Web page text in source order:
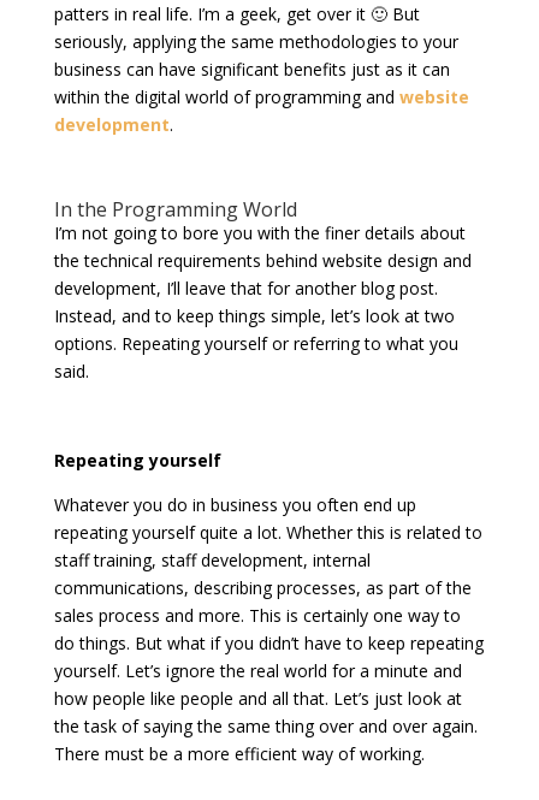
patters in real life. I’m a geek, get over it 🙂 But
seriously, applying the same methodologies to your
business can have significant benefits just as it can
within the digital world of programming and website
development.
In the Programming World
I’m not going to bore you with the finer details about
the technical requirements behind website design and
development, I’ll leave that for another blog post.
Instead, and to keep things simple, let’s look at two
options. Repeating yourself or referring to what you
said.
Repeating yourself
Whatever you do in business you often end up
repeating yourself quite a lot. Whether this is related to
staff training, staff development, internal
communications, describing processes, as part of the
sales process and more. This is certainly one way to
do things. But what if you didn’t have to keep repeating
yourself. Let’s ignore the real world for a minute and
how people like people and all that. Let’s just look at
the task of saying the same thing over and over again.
There must be a more efficient way of working.